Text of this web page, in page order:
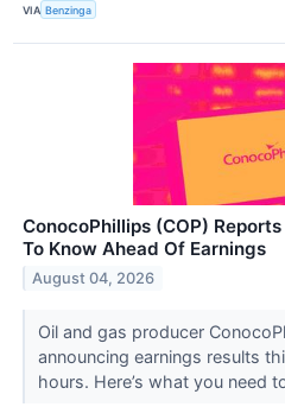
VIA Benzinga
ConocoPhillips (COP)
To Know Ahead Of Earnings
August 04, 2026
Oil and gas producer
announcing earnings results
hours. Here’s what you need